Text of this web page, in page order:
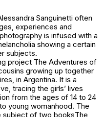
Sanguinetti often
experiences and
is infused with a
showing a certain
subjects.
project The Adventures of
growing up together
in Argentina. It is a
tracing the girls’ lives
from the ages of 14 to 24
young womanhood. The
subject of two booksThe